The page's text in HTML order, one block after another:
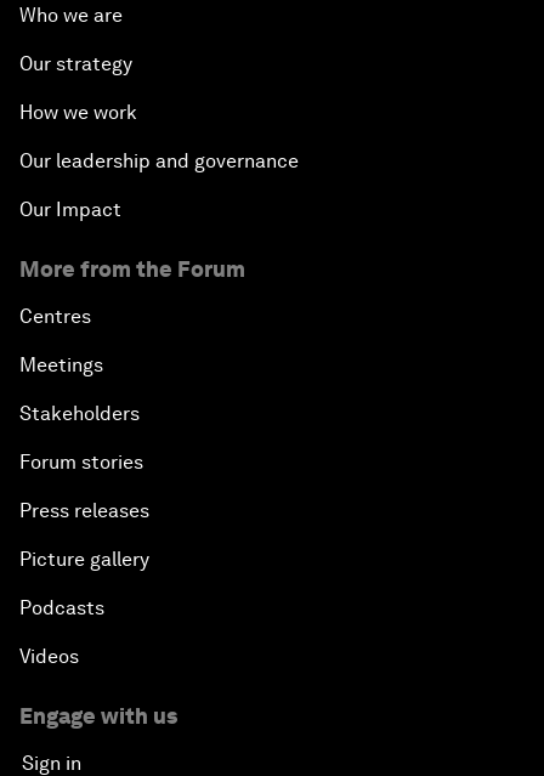
Who we are
Our strategy
How we work
Our leadership and governance
Our Impact
More from the Forum
Centres
Meetings
Stakeholders
Forum stories
Press releases
Picture gallery
Podcasts
Videos
Engage with us
Sign in